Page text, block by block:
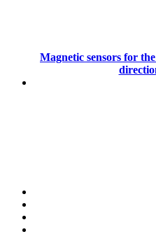
Magnetic sensors for